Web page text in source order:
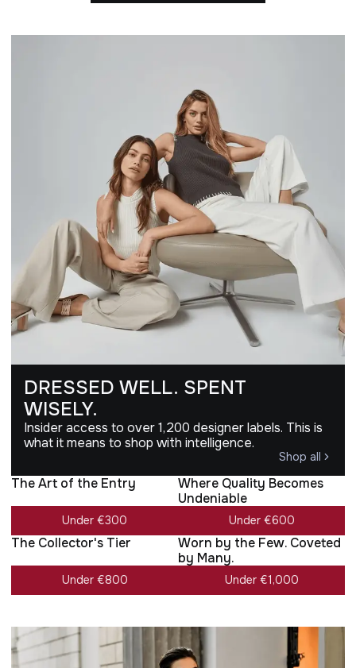
DRESSED WELL. SPENT
WISELY.
Insider access to over 1,200 designer labels. This is
what it means to shop with intelligence.
Shop all
The Art of the Entry
Under €300
Where Quality Becomes
Undeniable
Under €600
The Collector's Tier
Under €800
Worn by the Few. Coveted
by Many.
Under €1,000